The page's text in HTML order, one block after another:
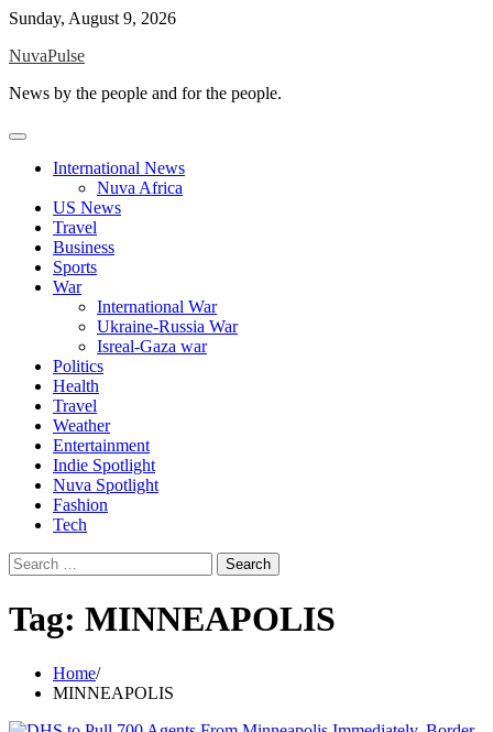
Skip
content
Sunday, August 9, 2026
NuvaPulse
News by the people and for the people.
International News
Nuva Africa
US News
Travel
Business
Sports
War
International War
Ukraine-Russia War
Isreal-Gaza war
Politics
Health
Travel
Weather
Entertainment
Indie Spotlight
Nuva Spotlight
Fashion
Tech
Search
for:
Tag: MINNEAPOLIS
Home
MINNEAPOLIS